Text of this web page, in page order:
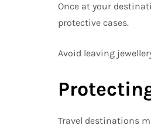
Once at your
protective cases.
Avoid leaving
Travel destinations